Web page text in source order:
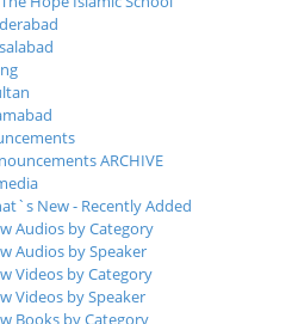
ARCHIVE
New - Recently Added
Audios by Category
Audios by Speaker
Videos by Category
Videos by Speaker
Books by Category